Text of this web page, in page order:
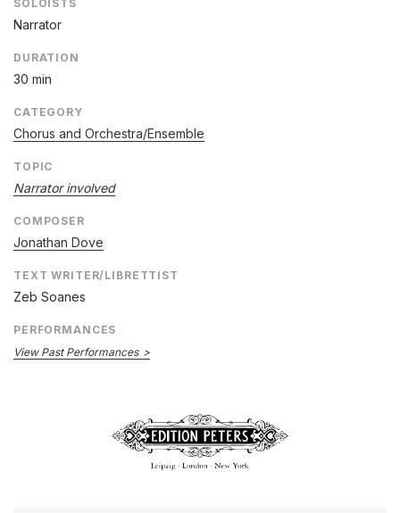
SOLOISTS
Narrator
DURATION
30 min
CATEGORY
Chorus and Orchestra/Ensemble
TOPIC
Narrator involved
COMPOSER
Jonathan Dove
TEXT WRITER/LIBRETTIST
Zeb Soanes
PERFORMANCES
View Past Performances